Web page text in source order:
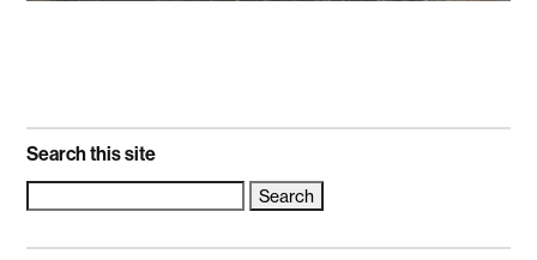
Search this site
Search
for: